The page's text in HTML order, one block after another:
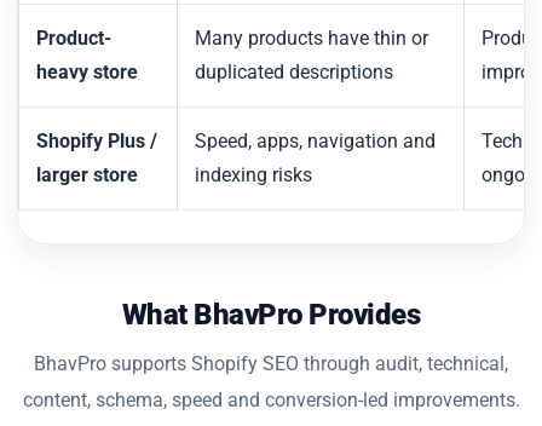
Product-
heavy store
Many products have thin or
duplicated descriptions
Shopify Plus /
larger store
Speed, apps, navigation and
indexing risks
What BhavPro Provides
BhavPro supports Shopify SEO through audit, technical,
content, schema, speed and conversion-led improvements.